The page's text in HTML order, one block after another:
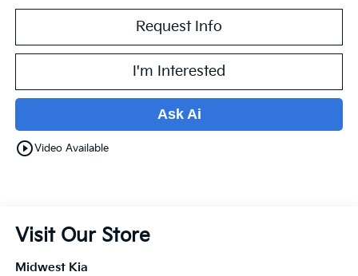
Request Info
I'm Interested
Ask Ai
play_circle_outlineVideo Available
Visit Our Store
Midwest Kia